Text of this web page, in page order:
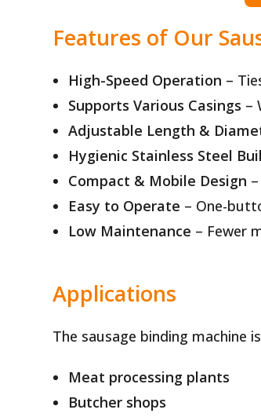
Features of Our
High-Speed Operation –
Supports Various Casings –
Adjustable Length &
Hygienic Stainless Steel
Compact & Mobile Design
Easy to Operate – One-
Low Maintenance – Fewer
Applications
The sausage binding machine
Meat processing plants
Butcher shops